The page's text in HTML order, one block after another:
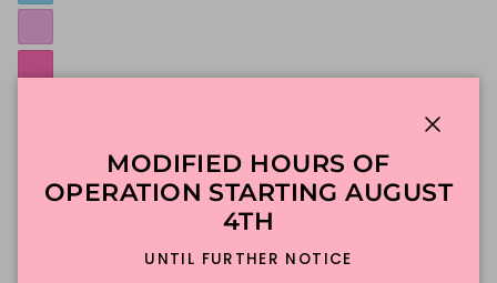
MODIFIED HOURS OF
OPERATION STARTING AUGUST
4TH
UNTIL FURTHER NOTICE